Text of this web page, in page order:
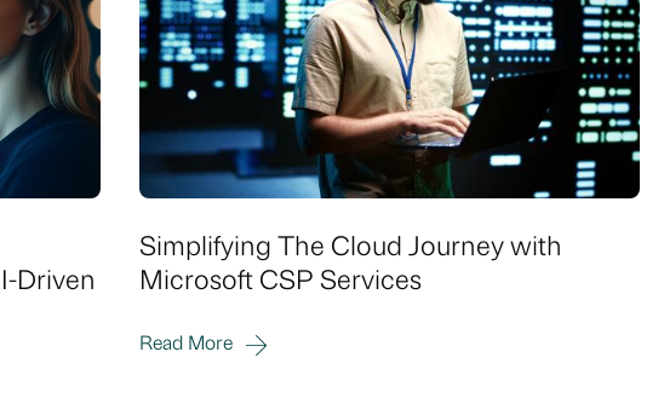
Driven
Simplifying The Cloud Journey with
Microsoft CSP Services
Read More